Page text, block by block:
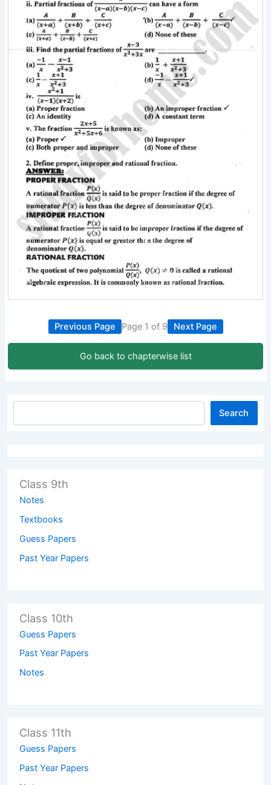
Previous Page Page 1 of 9 Next Page
Go back to chapterwise list
Search
Class 9th
Notes
Textbooks
Guess Papers
Past Year Papers
Class 10th
Guess Papers
Past Year Papers
Notes
Class 11th
Guess Papers
Past Year Papers